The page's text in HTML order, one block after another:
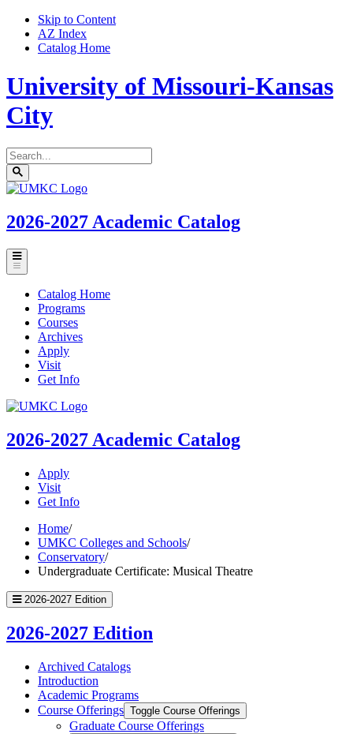
Skip to Content
AZ Index
Catalog Home
University of Missouri-Kansas
City
Search
catalog
Submit
search
UMKC
2026-2027 Academic Catalog
Toggle
menu
Catalog Home
Programs
Courses
Archives
Apply
Visit
Get Info
UMKC
2026-2027 Academic Catalog
Apply
Visit
Get Info
Home/
UMKC Colleges and Schools/
Conservatory/
Undergraduate Certificate: Musical Theatre
2026-2027 Edition
2026-2027 Edition
Archived Catalogs
Introduction
Academic Programs
Course Offerings Toggle Course Offerings
Graduate Course Offerings